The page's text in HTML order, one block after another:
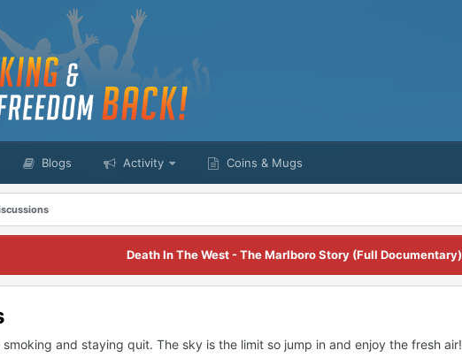
Blogs Activity Coins & Mugs
Death In The West - The Marlboro Story (Full Documentary)
and staying quit. The sky is the limit so jump in and enjoy the fresh air!